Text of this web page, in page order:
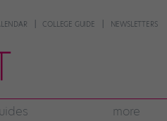
COLLEGE GUIDE NEWSLETTERS
more